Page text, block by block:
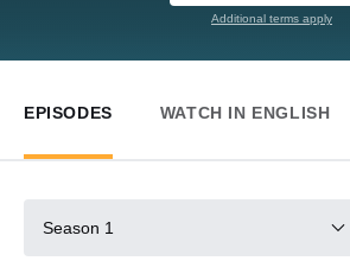
Additional terms apply
EPISODES WATCH IN ENGLISH
Season 1